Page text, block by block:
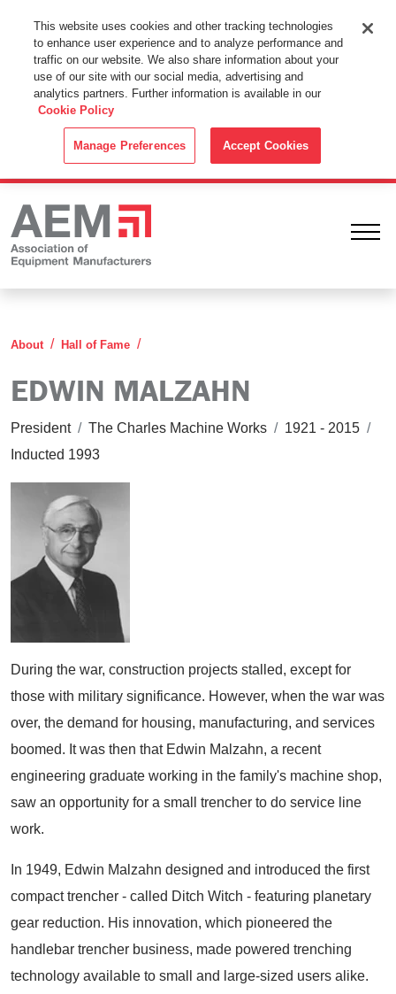
This Website Uses Cookies
By using this website without changing the cookie settings in your
web browser you consent to all cookies in accordance with the
Cookie Policy.
About Hall of Fame
EDWIN MALZAHN
President / The Charles Machine Works / 1921 - 2015 /
Inducted 1993
During the war, construction projects stalled, except for
those with military significance. However, when the war was
over, the demand for housing, manufacturing, and services
boomed. It was then that Edwin Malzahn, a recent
engineering graduate working in the family's machine shop,
saw an opportunity for a small trencher to do service line
work.
In 1949, Edwin Malzahn designed and introduced the first
compact trencher - called Ditch Witch - featuring planetary
gear reduction. His innovation, which pioneered the
handlebar trencher business, made powered trenching
technology available to small and large-sized users alike.
This website uses cookies and other tracking technologies
to enhance user experience and to analyze performance and
traffic on our website. We also share information about your
use of our site with our social media, advertising and
analytics partners. Further information is available in our
Cookie Policy
Manage Preferences Accept Cookies